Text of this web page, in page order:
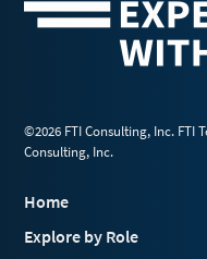
©2026 FTI Consulting, Inc. FTI
Consulting, Inc.
Home
Explore by Role